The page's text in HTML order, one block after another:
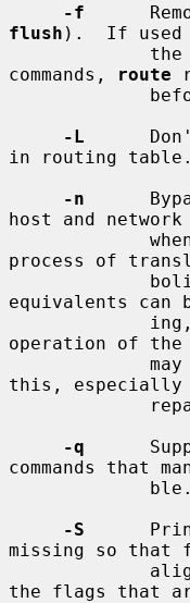
-f
flush ).  If used
             the
commands,
route
-L
in routing table.
-n
host and
process of
equivalents can
operation of
this, especially
-q
commands that
-S
missing so that
the flags that